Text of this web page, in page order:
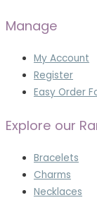
Manage
My Account
Register
Easy Order
Explore our
Bracelets
Charms
Necklaces